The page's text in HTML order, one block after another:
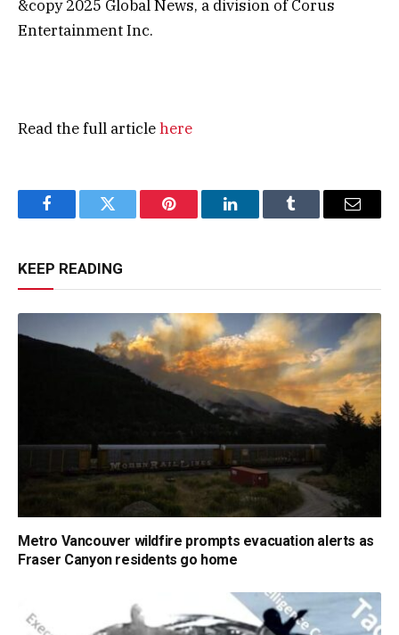
&copy 2025 Global News, a division of Corus
Entertainment Inc.
Read the full articlehere
FacebookTwitter Pinterest LinkedInTumblr Email
KEEP READING
Metro Vancouver wildfire prompts evacuation alerts as
Fraser Canyon residents go home